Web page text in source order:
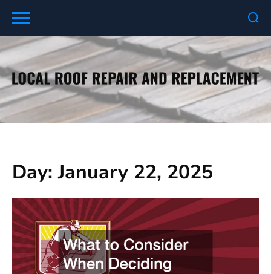
Skip
content
Day:January 22, 2025